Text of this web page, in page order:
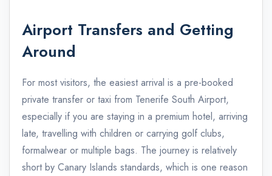
Airport Transfers and Getting
Around
For most visitors, the easiest arrival is a pre-booked
private transfer or taxi from Tenerife South Airport,
especially if you are staying in a premium hotel, arriving
late, travelling with children or carrying golf clubs,
formalwear or multiple bags. The journey is relatively
short by Canary Islands standards, which is one reason